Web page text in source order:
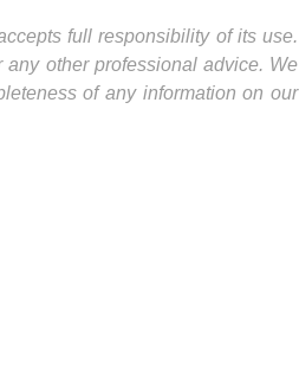
full responsibility of its use.
other professional advice. We
of any information on our